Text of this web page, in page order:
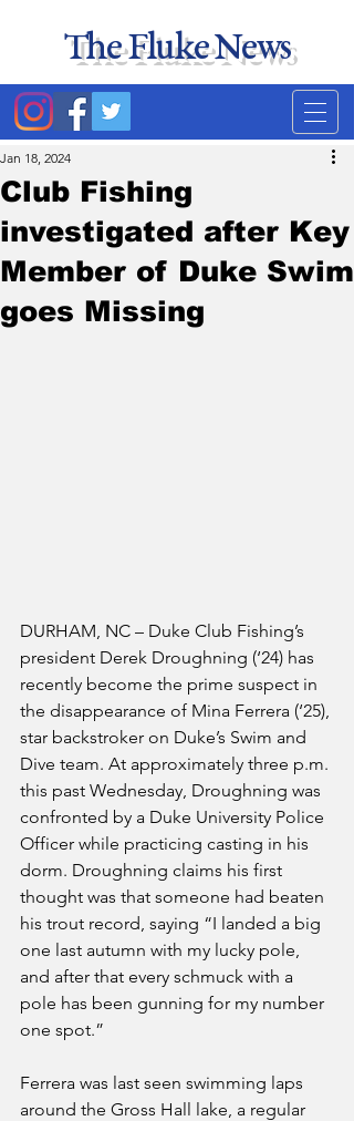
The Fluke News
Club Fishing
investigated after Key
Member of Duke Swim
goes Missing
Jan 18, 2024
DURHAM, NC – Duke Club Fishing’s
president Derek Droughning (‘24) has
recently become the prime suspect in
the disappearance of Mina Ferrera (‘25),
star backstroker on Duke’s Swim and
Dive team. At approximately three p.m.
this past Wednesday, Droughning was
confronted by a Duke University Police
Officer while practicing casting in his
dorm. Droughning claims his first
thought was that someone had beaten
his trout record, saying “I landed a big
one last autumn with my lucky pole,
and after that every schmuck with a
pole has been gunning for my number
one spot.”
Ferrera was last seen swimming laps
around the Gross Hall lake, a regular